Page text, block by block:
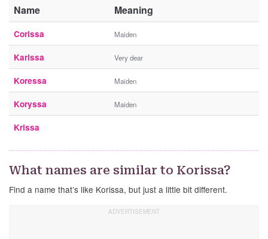
Name Meaning
Corissa Maiden
Karissa Very dear
Koressa Maiden
Koryssa Maiden
Krissa
What names are similar to Korissa?
Find a name that’s like Korissa, but just a little bit different.